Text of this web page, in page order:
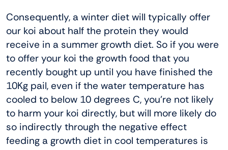
Consequently, a winter diet will typically offer
our koi about half the protein they would
receive in a summer growth diet. So if you were
to offer your koi the growth food that you
recently bought up until you have finished the
10Kg pail, even if the water temperature has
cooled to below 10 degrees C, you’re not likely
to harm your koi directly, but will more likely do
so indirectly through the negative effect
feeding a growth diet in cool temperatures is